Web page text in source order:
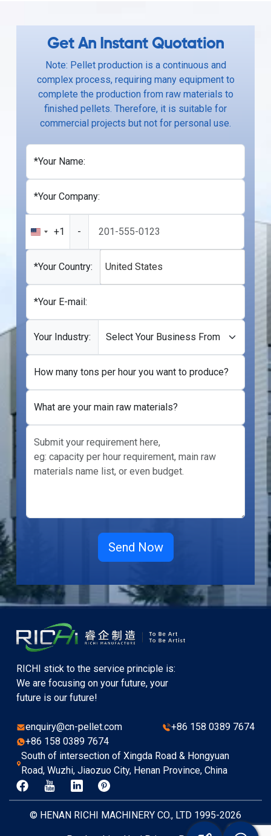
Get An Instant Quotation
Note: Pellet production is a continuous and
complex process, requiring many equipment to
complete the production from raw materials to
finished pellets. Therefore, it is suitable for
commercial projects but not for personal use.
*Your Name:
*Your Company:
United
States
+1
+1 -
*Your Country: United States
*Your E-mail:
Your Industry:
How many tons per hour you want to produce?
What are your main raw materials?
RICHI stick to the service principle is:
We are focusing on your future, your
future is our future!
enquiry@cn-pellet.com
+86 158 0389 7674
+86 158 0389 7674
South of intersection of Xingda Road & Hongyuan
Road, Wuzhi, Jiaozuo City, Henan Province, China
© HENAN RICHI MACHINERY CO., LTD 1995-2026